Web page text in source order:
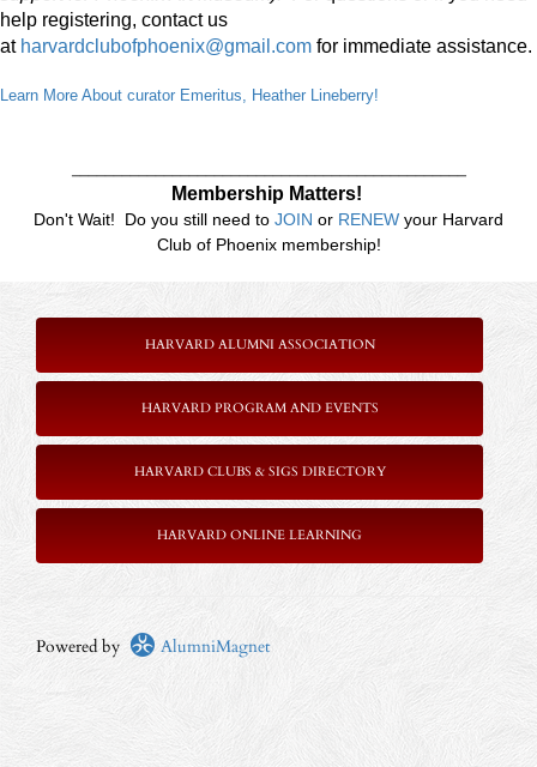
help registering, contact us
at harvardclubofphoenix@gmail.com for immediate assistance.
Learn More About curator Emeritus, Heather Lineberry!
Membership Matters!
Don't Wait! Do you still need to JOIN or RENEW your Harvard
Club of Phoenix membership!
HARVARD ALUMNI ASSOCIATION
HARVARD PROGRAM AND EVENTS
HARVARD CLUBS & SIGS DIRECTORY
HARVARD ONLINE LEARNING
Powered by AlumniMagnet